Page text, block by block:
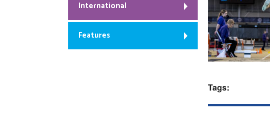
Tags:
International
Features